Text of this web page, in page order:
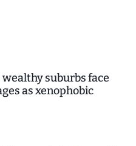
wealthy suburbs face
as xenophobic